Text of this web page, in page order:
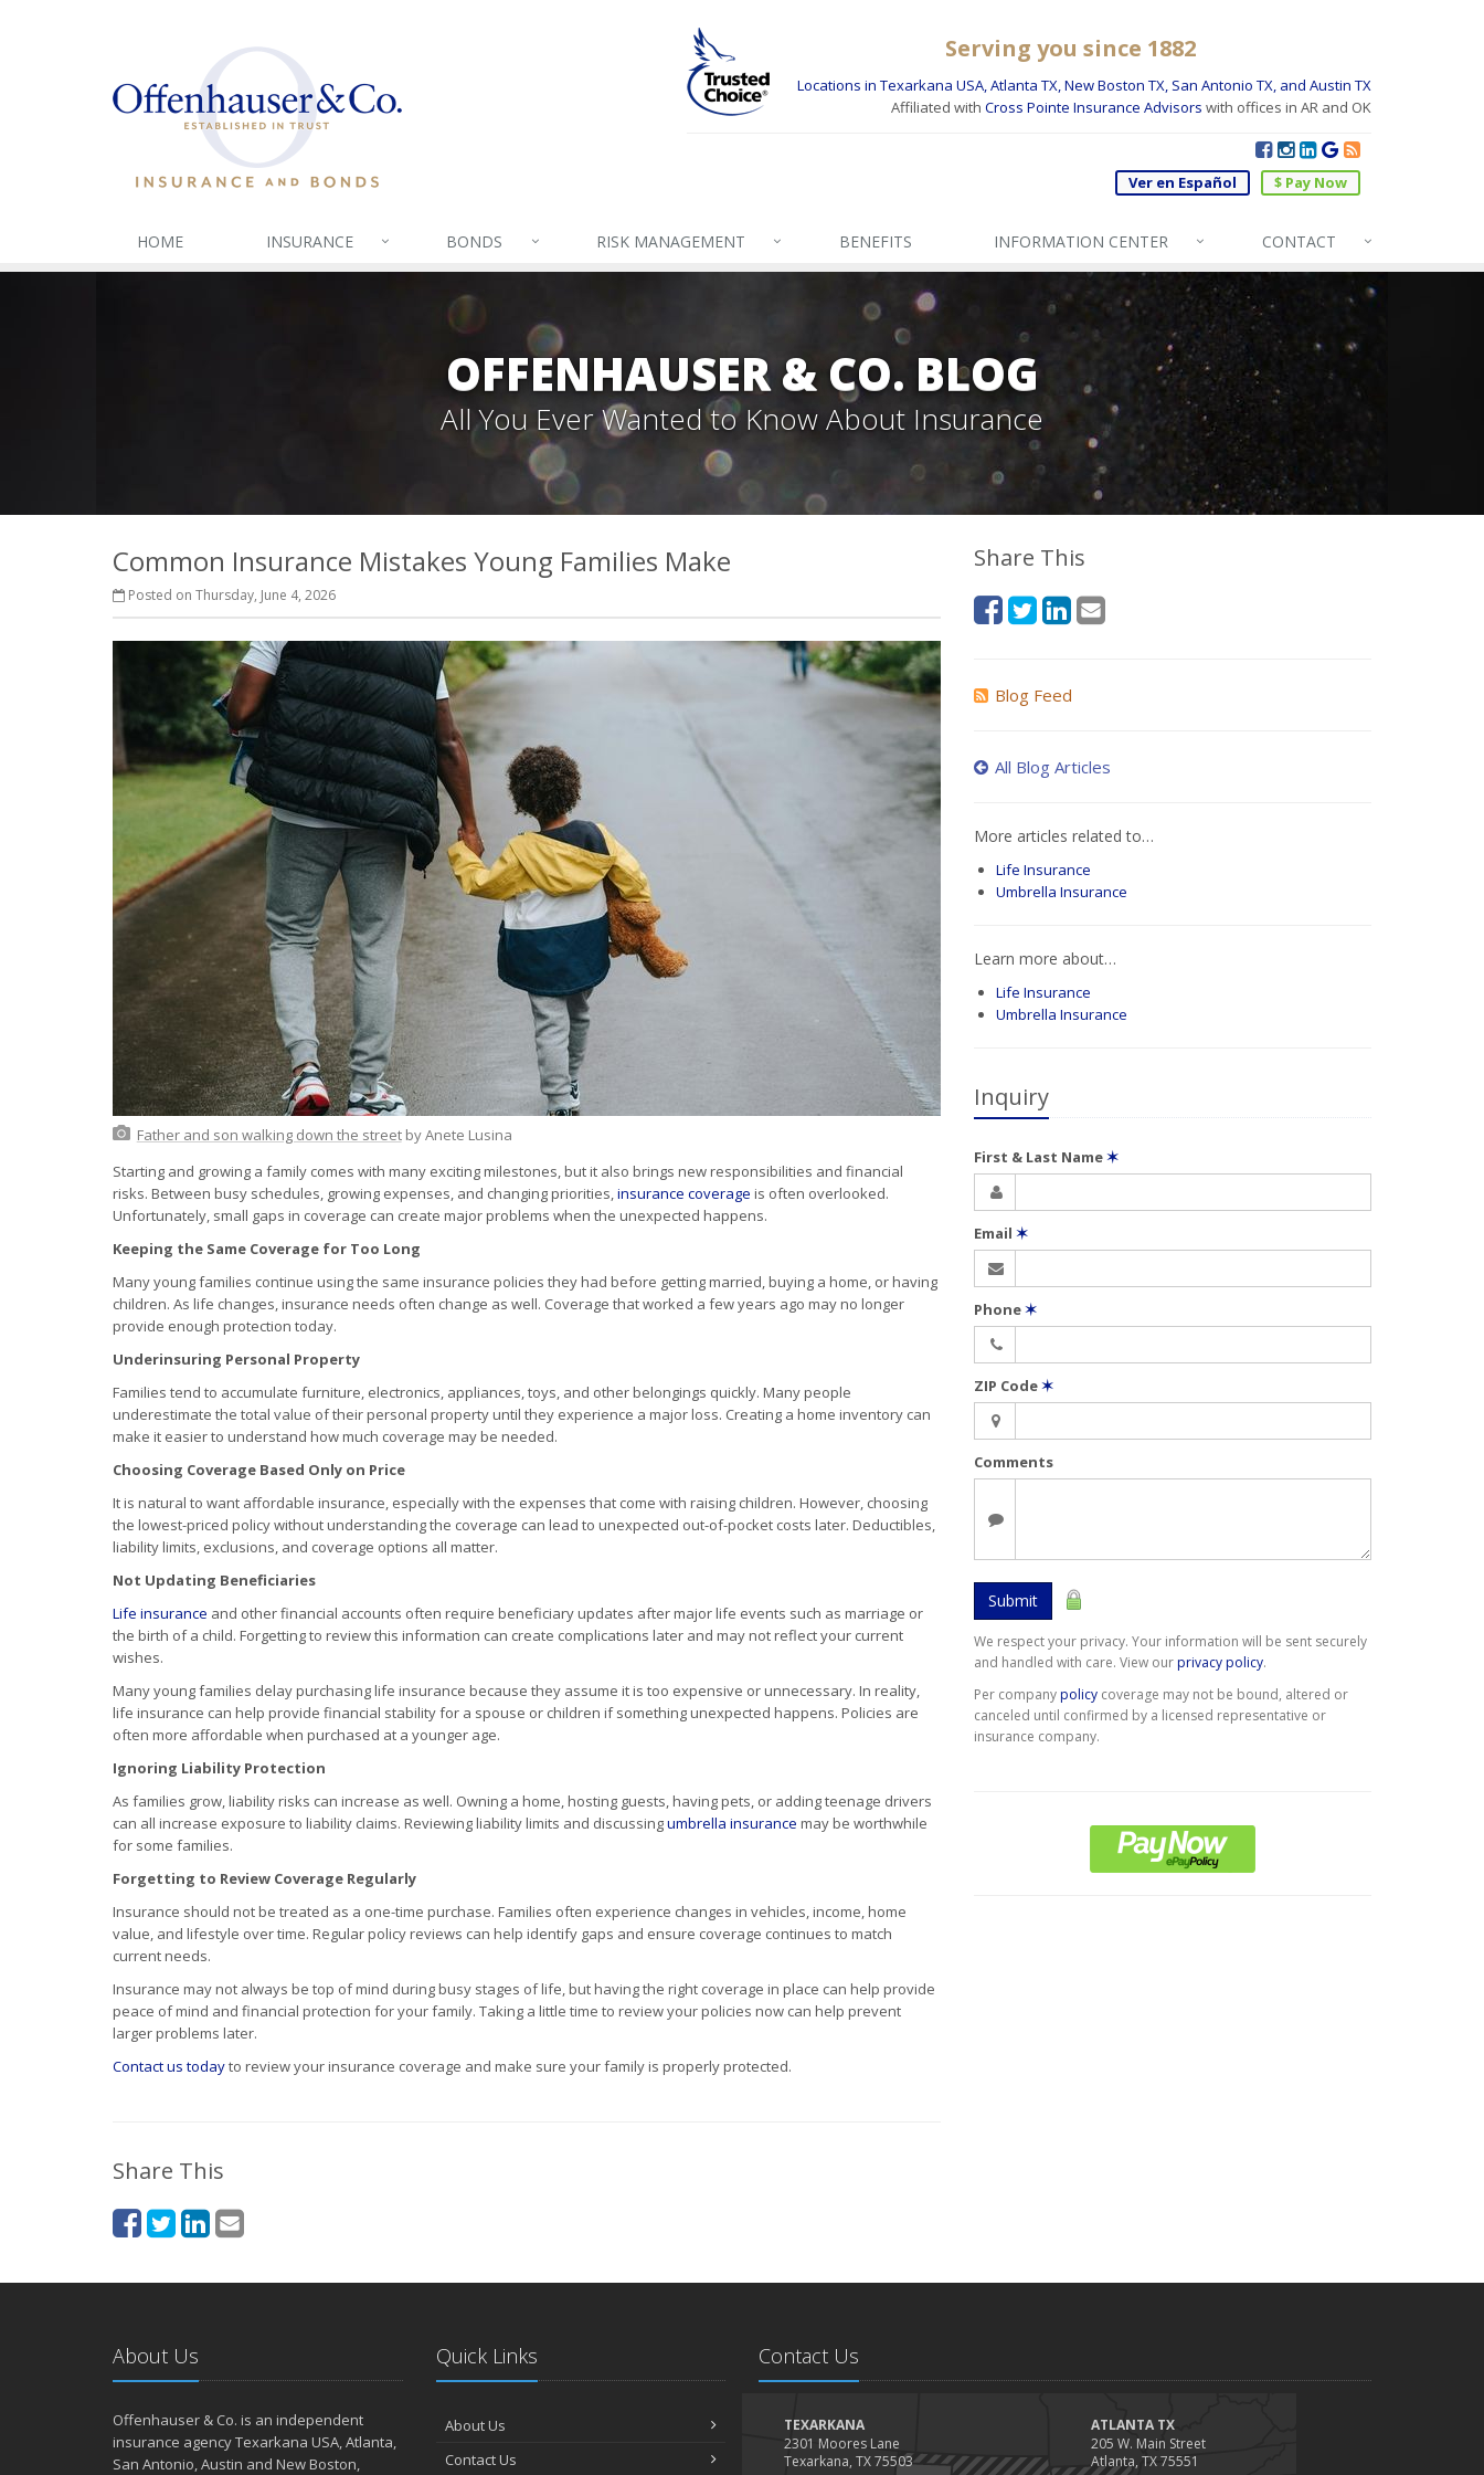
Serving you since 1882
Locations in Texarkana USA, Atlanta TX, New Boston TX, San Antonio TX, and Austin TX
Affiliated with Cross Pointe Insurance Advisors with offices in AR and OK
$ Pay Now
Ver en Español
HOME INSURANCE BONDS RISK MANAGEMENT BENEFITS INFORMATION CENTER CONTACT
OFFENHAUSER & CO. BLOG
All You Ever Wanted to Know About Insurance
Common Insurance Mistakes Young Families Make
Posted on Thursday, June 4, 2026
Father and son walking down the streetby Anete Lusina
Starting and growing a family comes with many exciting milestones, but it also brings new responsibilities and financial
risks. Between busy schedules, growing expenses, and changing priorities, insurance coverage is often overlooked.
Unfortunately, small gaps in coverage can create major problems when the unexpected happens.
Keeping the Same Coverage for Too Long
Many young families continue using the same insurance policies they had before getting married, buying a home, or having
children. As life changes, insurance needs often change as well. Coverage that worked a few years ago may no longer
provide enough protection today.
Underinsuring Personal Property
Families tend to accumulate furniture, electronics, appliances, toys, and other belongings quickly. Many people
underestimate the total value of their personal property until they experience a major loss. Creating a home inventory can
make it easier to understand how much coverage may be needed.
Choosing Coverage Based Only on Price
It is natural to want affordable insurance, especially with the expenses that come with raising children. However, choosing
the lowest-priced policy without understanding the coverage can lead to unexpected out-of-pocket costs later. Deductibles,
liability limits, exclusions, and coverage options all matter.
Not Updating Beneficiaries
Life insurance and other financial accounts often require beneficiary updates after major life events such as marriage or
the birth of a child. Forgetting to review this information can create complications later and may not reflect your current
wishes.
Many young families delay purchasing life insurance because they assume it is too expensive or unnecessary. In reality,
life insurance can help provide financial stability for a spouse or children if something unexpected happens. Policies are
often more affordable when purchased at a younger age.
Ignoring Liability Protection
As families grow, liability risks can increase as well. Owning a home, hosting guests, having pets, or adding teenage drivers
can all increase exposure to liability claims. Reviewing liability limits and discussingumbrella insurance may be worthwhile
for some families.
Forgetting to Review Coverage Regularly
Insurance should not be treated as a one-time purchase. Families often experience changes in vehicles, income, home
value, and lifestyle over time. Regular policy reviews can help identify gaps and ensure coverage continues to match
current needs.
Insurance may not always be top of mind during busy stages of life, but having the right coverage in place can help provide
peace of mind and financial protection for your family. Taking a little time to review your policies now can help prevent
larger problems later.
Contact us todayto review your insurance coverage and make sure your family is properly protected.
Share This
Share This
Blog Feed
All Blog Articles
More articles related to…
Life Insurance
Umbrella Insurance
Learn more about…
Life Insurance
Umbrella Insurance
Inquiry
First & Last Name✶
Email ✶
Phone✶
ZIP Code✶
Comments
Submit
We respect your privacy. Your information will be sent securely
and handled with care. View ourprivacy policy.
Per companypolicy coverage may not be bound, altered or
canceled until confirmed by a licensed representative or
insurance company.
About Us
Offenhauser & Co. is an independent
insurance agency Texarkana USA, Atlanta,
San Antonio, Austin and New Boston,
Quick Links
About Us
Contact Us
Contact Us
TEXARKANA
2301 Moores Lane
Texarkana, TX 75503
ATLANTA TX
205 W. Main Street
Atlanta, TX 75551